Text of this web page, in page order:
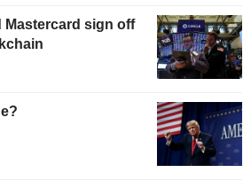
Mastercard sign off